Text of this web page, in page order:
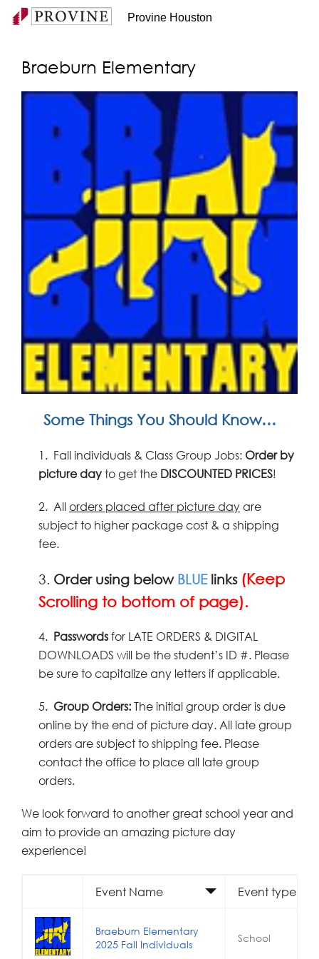
Provine Houston
Braeburn Elementary
Some Things You Should Know…
1. Fall individuals & Class Group Jobs: Order by
picturedayto get the DISCOUNTED PRICES!
2. Allorders placed after picture dayare
subject to higher package cost & a shipping
fee.
3. Order using below BLUElinks (Keep
Scrolling to bottom of page).
4. Passwordsfor LATE ORDERS & DIGITAL
DOWNLOADS will be the student’s ID #. Please
be sure to capitalize any letters if applicable.
5. Group Orders:The initial group order is due
online by the end of picture day. All late group
orders are subject to shipping fee. Please
contact the office to place all late group
orders.
We look forward to another great school year and
aim to provide an amazing picture day
experience!
Event Name Event type
Braeburn Elementary
2025 Fall Individuals
School